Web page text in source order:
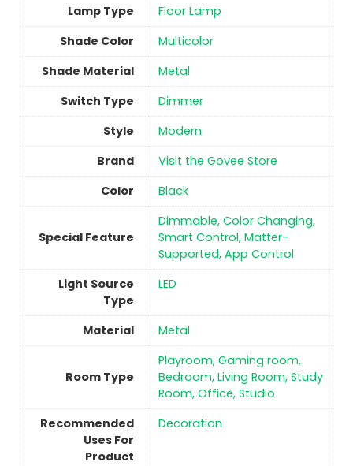
Lamp Type
‎Floor Lamp
Shade Color
‎Multicolor
Shade Material
‎Metal
Switch Type
‎Dimmer
Style
‎Modern
Brand
Visit the Govee Store
Color
‎Black
Special Feature
‎Dimmable, Color Changing,
Smart Control, Matter-
Supported, App Control
Light Source
Type
‎LED
Material ‎Metal
Room Type
‎Playroom, Gaming room,
Bedroom, Living Room, Study
Room, Office, Studio
Recommended
Uses For
Product
‎Decoration